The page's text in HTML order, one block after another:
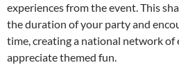
experiences from the event. This
the duration of your party and
time, creating a national network of
appreciate themed fun.